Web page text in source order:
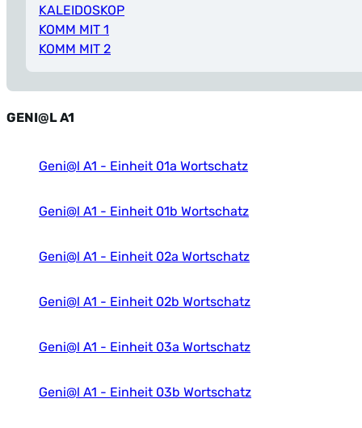
KALEIDOSKOP
KOMM MIT 1
KOMM MIT 2
GENI@L A1
Geni@l A1 - Einheit 01a Wortschatz
Geni@l A1 - Einheit 01b Wortschatz
Geni@l A1 - Einheit 02a Wortschatz
Geni@l A1 - Einheit 02b Wortschatz
Geni@l A1 - Einheit 03a Wortschatz
Geni@l A1 - Einheit 03b Wortschatz